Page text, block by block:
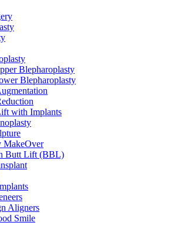
Blepharoplasty
Blepharoplasty
with Implants
MakeOver
Butt Lift (BBL)
Aligners
Smile